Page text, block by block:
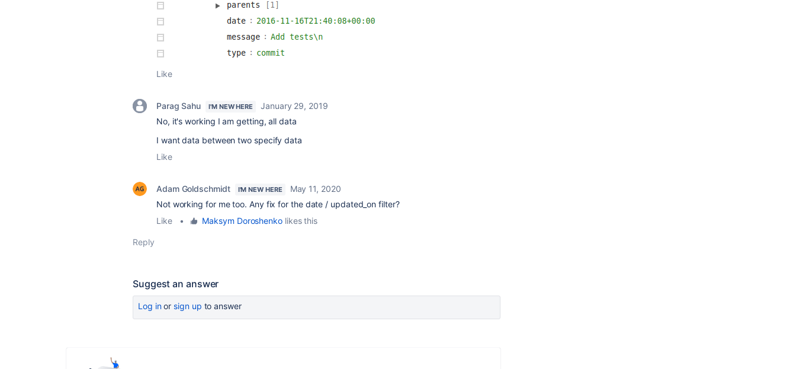
Like
Parag Sahu I'M NEW HERE
January 29, 2019
No, it's working I am getting, all data
I want data between two specify data
Like
Adam Goldschmidt I'M NEW HERE
May 11, 2020
Not working for me too. Any fix for the date / updated_on filter?
Like
• Maksym Doroshenkolikes this
Reply
Suggest an answer
Log inor sign up to answer